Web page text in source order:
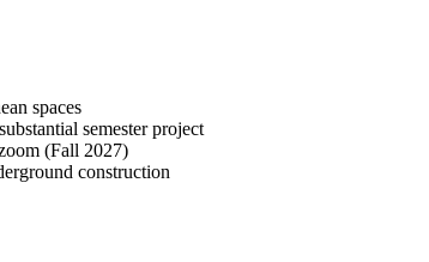
spaces
semester project
(Fall 2027)
construction